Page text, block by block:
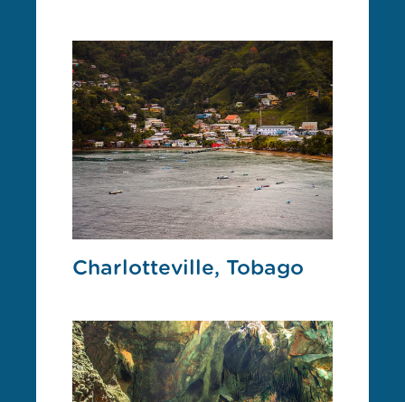
Charlotteville, Tobago